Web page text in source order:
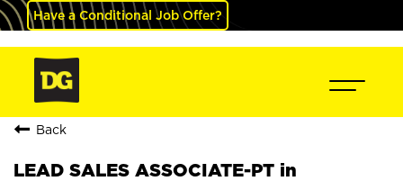
Have a Conditional Job Offer?
Back
LEAD SALES ASSOCIATE-PT in